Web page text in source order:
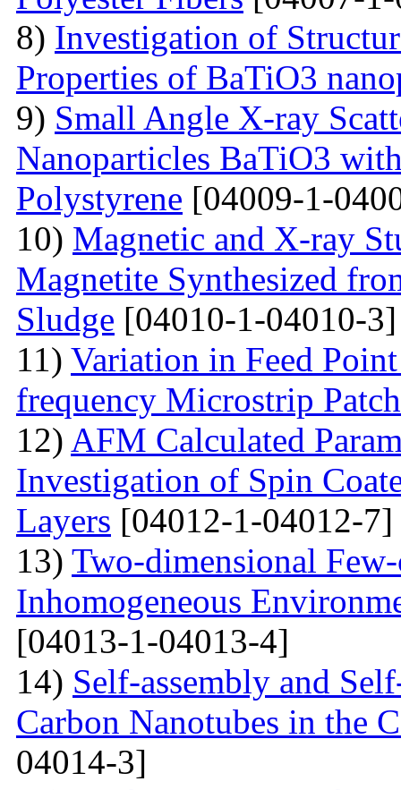
8) Investigation of
Properties of BaTiO3
9) Small Angle X-ray
Nanoparticles BaTiO3
Polystyrene [04009-1-
10) Magnetic and X-ray
Magnetite Synthesized
Sludge [04010-1-04010-3]
11) Variation in Feed
frequency Microstrip Patch
12) AFM Calculated
Investigation of Spin
Layers [04012-1-04012-7]
13) Two-dimensional
Inhomogeneous
[04013-1-04013-4]
14) Self-assembly and
Carbon Nanotubes in the
04014-3]